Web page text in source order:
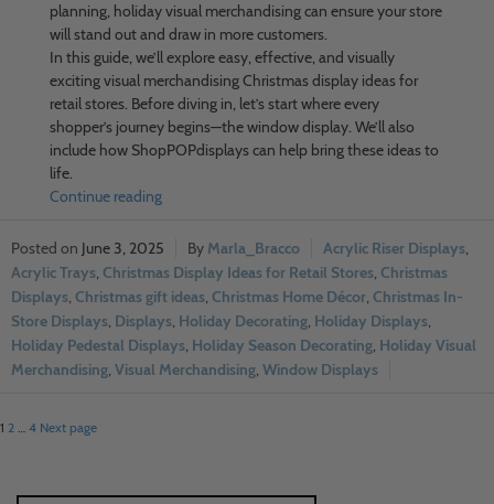
planning, holiday visual merchandising can ensure your store
will stand out and draw in more customers.
In this guide, we’ll explore easy, effective, and visually
exciting visual merchandising Christmas display ideas for
retail stores. Before diving in, let’s start where every
shopper’s journey begins—the window display. We’ll also
include how ShopPOPdisplays can help bring these ideas to
life.
Continue reading
June 3, 2025 Marla_Bracco Acrylic Riser Displays,
Acrylic Trays, Christmas Display Ideas for Retail Stores, Christmas
Displays, Christmas gift ideas, Christmas Home Décor, Christmas In-
Store Displays, Displays, Holiday Decorating, Holiday Displays,
Holiday Pedestal Displays, Holiday Season Decorating, Holiday Visual
Merchandising, Visual Merchandising, Window Displays
1 2 … 4 Next page